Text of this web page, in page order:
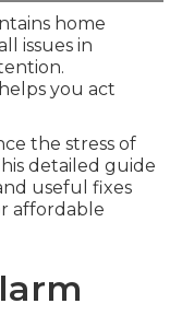
home
issues in
you act
the stress of
detailed guide
useful fixes
affordable